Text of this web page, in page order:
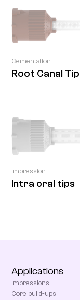
Cementation
Root Canal Tip
Impression
Intra oral tips
Applications
Impressions
Core build-ups